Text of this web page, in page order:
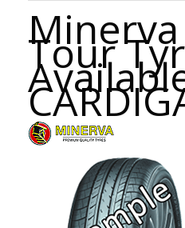
Minerva
Tour